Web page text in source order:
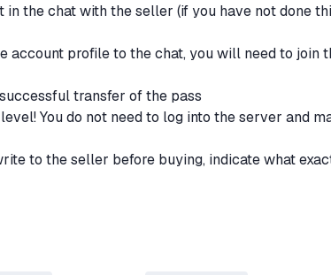
the chat with the seller (if you have not done
account profile to the chat, you will need to join
transfer of the pass
You do not need to log into the server and
to the seller before buying, indicate what